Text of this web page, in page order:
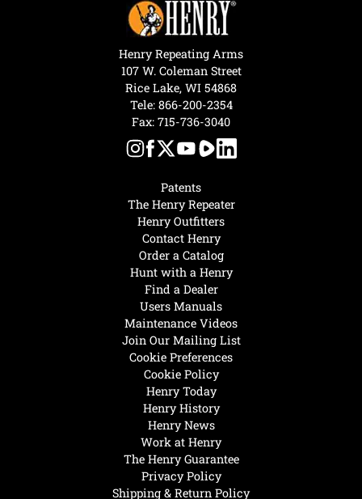
Henry Today
Henry History
Henry News
Work at Henry
The Henry Guarantee
Privacy Policy
Shipping & Return Policy
Hunt with a Henry
Find a Dealer
Users Manuals
Maintenance Videos
Join Our Mailing List
Cookie Preferences
Cookie Policy
Patents
The Henry Repeater
Henry Outfitters
Contact Henry
Order a Catalog
Henry Repeating Arms
107 W. Coleman Street
Rice Lake, WI 54868
Tele: 866-200-2354
Fax: 715-736-3040